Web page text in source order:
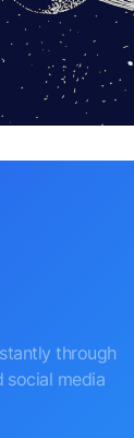
through
social media